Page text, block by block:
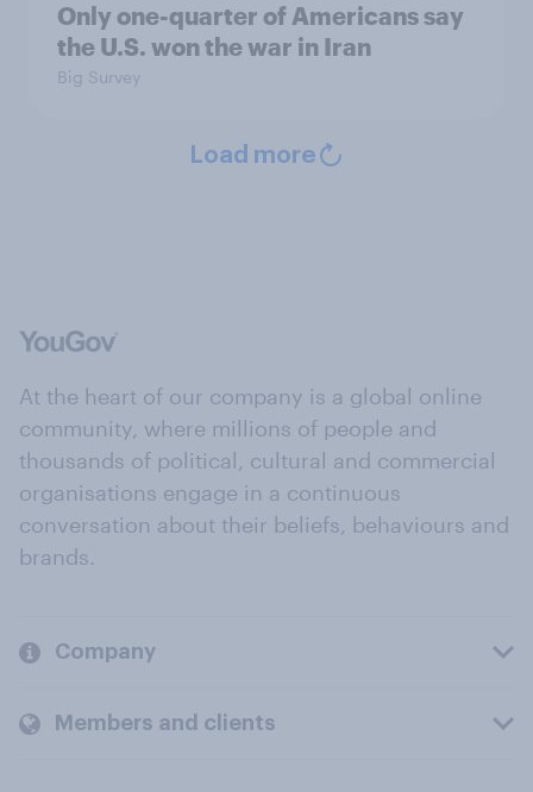
Only one-quarter of Americans say
the U.S. won the war in Iran
Big Survey
Load more
At the heart of our company is a global online
community, where millions of people and
thousands of political, cultural and commercial
organisations engage in a continuous
conversation about their beliefs, behaviours and
brands.
Company
Members and clients